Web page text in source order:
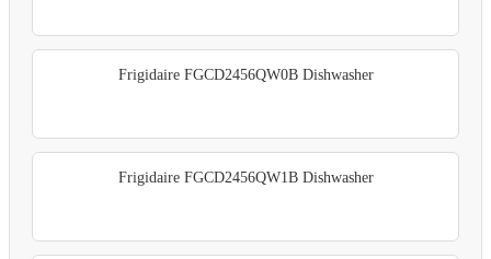
Frigidaire FGCD2456QW0B Dishwasher
Frigidaire FGCD2456QW1B Dishwasher